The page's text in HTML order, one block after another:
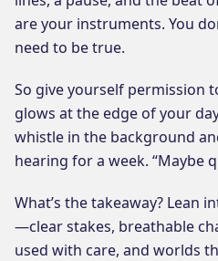
are your instruments. You
need to be true.
So give yourself permission
glows at the edge of your
whistle in the background
hearing for a week. “Maybe
What’s the takeaway? Lean
—clear stakes, breathable
used with care, and worlds